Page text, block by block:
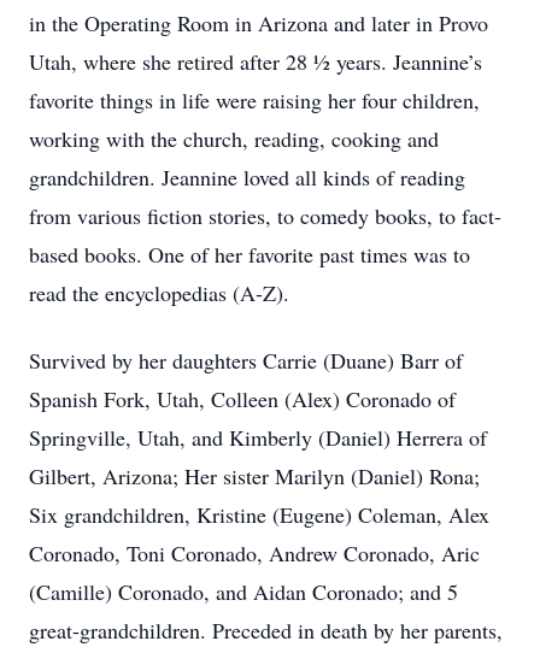
in the Operating Room in Arizona and later in Provo
Utah, where she retired after 28 ½ years. Jeannine’s
favorite things in life were raising her four children,
working with the church, reading, cooking and
grandchildren. Jeannine loved all kinds of reading
from various fiction stories, to comedy books, to fact-
based books. One of her favorite past times was to
read the encyclopedias (A-Z).
Survived by her daughters Carrie (Duane) Barr of
Spanish Fork, Utah, Colleen (Alex) Coronado of
Springville, Utah, and Kimberly (Daniel) Herrera of
Gilbert, Arizona; Her sister Marilyn (Daniel) Rona;
Six grandchildren, Kristine (Eugene) Coleman, Alex
Coronado, Toni Coronado, Andrew Coronado, Aric
(Camille) Coronado, and Aidan Coronado; and 5
great-grandchildren. Preceded in death by her parents,